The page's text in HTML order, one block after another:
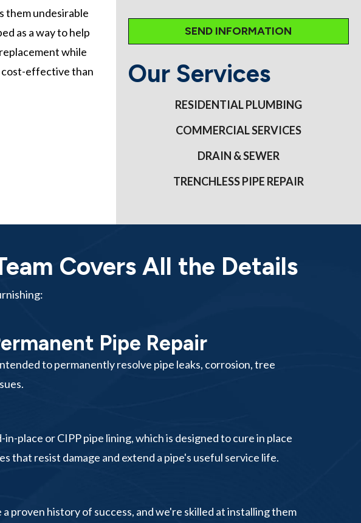
them undesirable
as a way to help
while
cost-effective than
Our Services
RESIDENTIAL PLUMBING
COMMERCIAL SERVICES
DRAIN & SEWER
TRENCHLESS PIPE REPAIR
Covers All the Details
Pipe Repair
to permanently resolve pipe leaks, corrosion, tree
place or CIPP pipe lining, which is designed to cure in place
that resist damage and extend a pipe's useful service life.
proven history of success, and we're skilled at installing them